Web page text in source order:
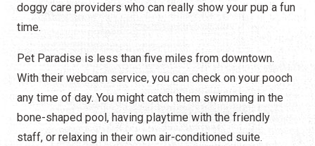
doggy care providers who can really show your pup a fun
time.
Pet Paradise is less than five miles from downtown.
With their webcam service, you can check on your pooch
any time of day. You might catch them swimming in the
bone-shaped pool, having playtime with the friendly
staff, or relaxing in their own air-conditioned suite.